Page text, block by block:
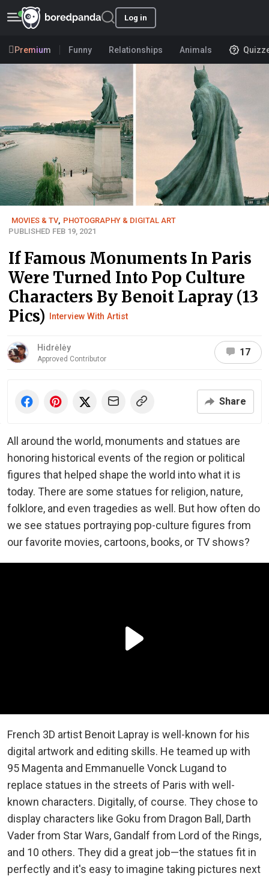
Log in
Premium Funny Relationships Animals
MOVIES & TV, PHOTOGRAPHY & DIGITAL ART
PUBLISHED FEB 19, 2021
If Famous Monuments In Paris
Were Turned Into Pop Culture
Characters By Benoit Lapray (13
Pics) Interview With Artist
Hidrėlėy
Approved Contributor
17
Share
All around the world, monuments and statues are
honoring historical events of the region or political
figures that helped shape the world into what it is
today. There are some statues for religion, nature,
folklore, and even tragedies as well. But how often do
we see statues portraying pop-culture figures from
our favorite movies, cartoons, books, or TV shows?
French 3D artist Benoit Lapray is well-known for his
digital artwork and editing skills. He teamed up with
95 Magenta and Emmanuelle Vonck Lugand to
replace statues in the streets of Paris with well-
known characters. Digitally, of course. They chose to
display characters like Goku from Dragon Ball, Darth
Vader from Star Wars, Gandalf from Lord of the Rings,
and 10 others. They did a great job—the statues fit in
perfectly and it's easy to imagine taking pictures next